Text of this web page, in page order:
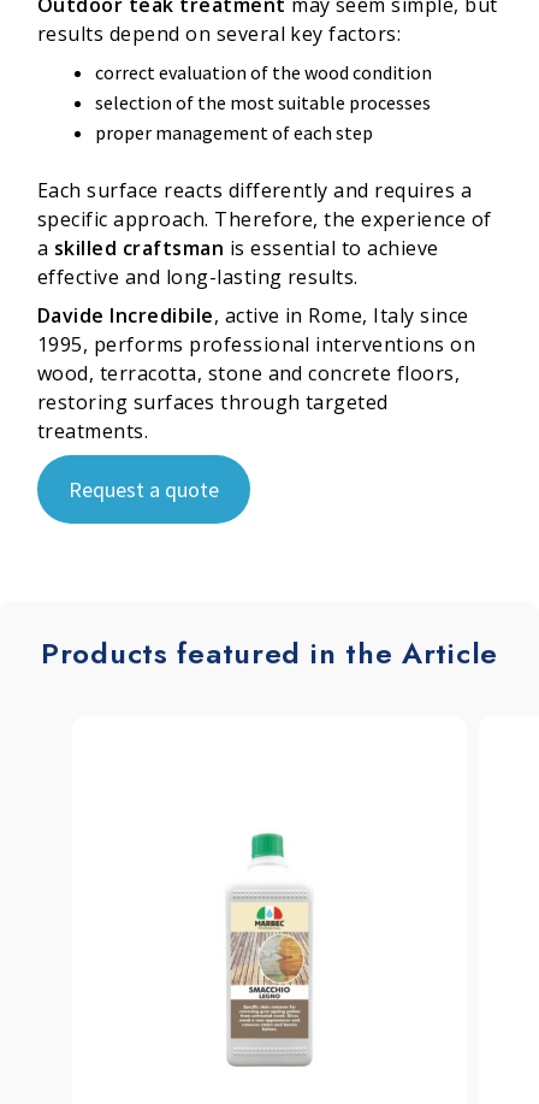
results depend on several key factors:
correct evaluation of the wood condition
selection of the most suitable processes
proper management of each step
Each surface reacts differently and requires a
specific approach. Therefore, the experience of
a skilled craftsman is essential to achieve
effective and long-lasting results.
Davide Incredibile, active in Rome, Italy since
1995, performs professional interventions on
wood, terracotta, stone and concrete floors,
restoring surfaces through targeted
treatments.
Request a quote
Products featured in the Article